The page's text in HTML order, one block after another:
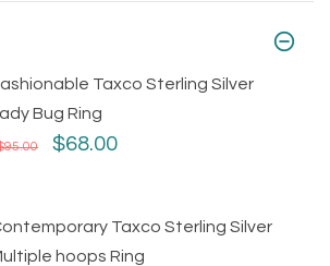
Taxco Sterling Silver
Bug Ring
$68.00
Taxco Sterling Silver
hoops Ring